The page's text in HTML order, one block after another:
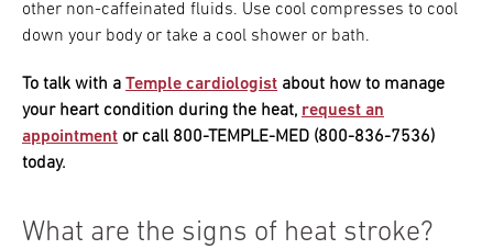
other non-caffeinated fluids. Use cool compresses to cool
down your body or take a cool shower or bath.
To talk with a Temple cardiologist about how to manage
your heart condition during the heat, request an
appointment or call 800-TEMPLE-MED (800-836-7536)
today.
What are the signs of heat stroke?